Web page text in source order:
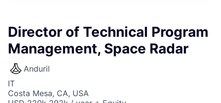
Director of Technical Program
Management, Space Radar
Anduril
IT
Costa Mesa, CA, USA